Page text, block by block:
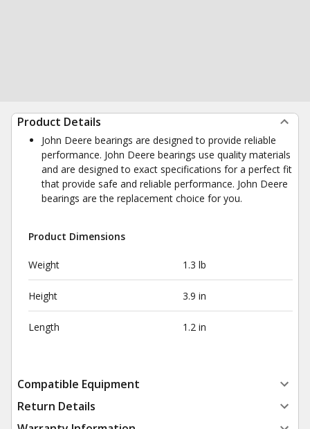
Product Details
John Deere bearings are designed to provide reliable
performance. John Deere bearings use quality materials
and are designed to exact specifications for a perfect fit
that provide safe and reliable performance. John Deere
bearings are the replacement choice for you.
Product Dimensions
Weight 1.3 lb
Height 3.9 in
Length 1.2 in
Compatible Equipment
Return Details